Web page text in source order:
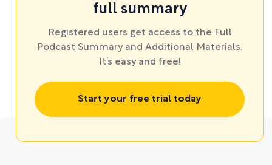
full summary
Registered users get access to the Full
Podcast Summary and Additional Materials.
It’s easy and free!
Start your free trial today